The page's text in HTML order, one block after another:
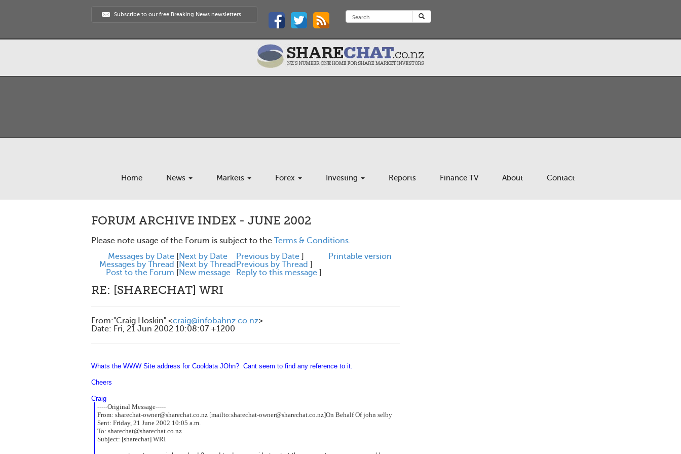
Subscribe to our free Breaking News newsletters
Home News Markets Forex Investing Reports Finance TV About Contact
FORUM ARCHIVE INDEX - JUNE 2002
Please note usage of the Forum is subject to the Terms & Conditions.
Messages by Date [Next by Date Previous by Date ]
Messages by Thread [Next by Thread Previous by Thread ]
Post to the Forum [New message Reply to this message ]
Printable version
RE: [SHARECHAT] WRI
From:"Craig Hoskin" <craig@infobahnz.co.nz>
Date: Fri, 21 Jun 2002 10:08:07 +1200
Whats the WWW Site address for Cooldata JOhn? Cant seem to find any reference to it.
Cheers
Craig
-----Original Message-----
From: sharechat-owner@sharechat.co.nz [mailto:sharechat-owner@sharechat.co.nz]On Behalf Ofjohn selby
Sent: Friday, 21 June 2002 10:05 a.m.
To: sharechat@sharechat.co.nz
Subject: [sharechat] WRI